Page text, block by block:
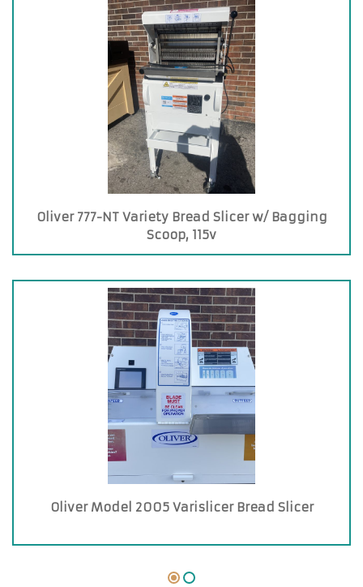
Oliver 777-NT Variety Bread Slicer w/ Bagging
Scoop, 115v
Oliver Model 2005 Varislicer Bread Slicer